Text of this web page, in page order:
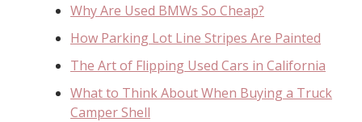
Why Are Used BMWs So Cheap?
How Parking Lot Line Stripes Are Painted
The Art of Flipping Used Cars in California
What to Think About When Buying a Truck
Camper Shell